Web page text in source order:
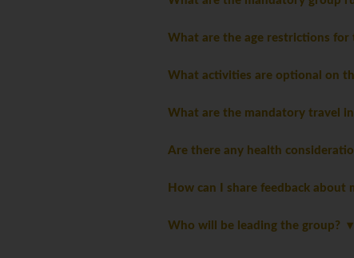
What are the age restrictions for
What activities are optional on
What are the mandatory travel
Are there any health
How can I share feedback about
Who will be leading the group?